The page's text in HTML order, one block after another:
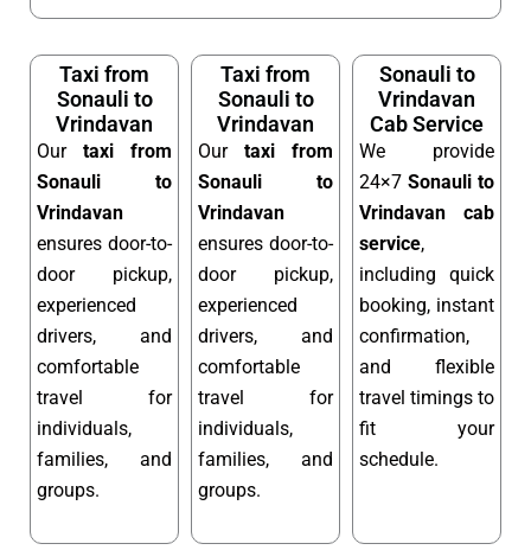
Taxi from
Sonauli to
Vrindavan
Our taxi from
Sonauli to
Vrindavan
ensures door-to-
door pickup,
experienced
drivers, and
comfortable
travel for
individuals,
families, and
groups.
Taxi from
Sonauli to
Vrindavan
Our taxi from
Sonauli to
Vrindavan
ensures door-to-
door pickup,
experienced
drivers, and
comfortable
travel for
individuals,
families, and
groups.
Sonauli to
Vrindavan
Cab Service
We provide
24×7 Sonauli to
Vrindavan cab
service,
including quick
booking, instant
confirmation,
and flexible
travel timings to
fit your
schedule.